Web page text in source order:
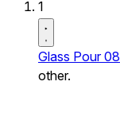
1
Glass Pour 08
other.